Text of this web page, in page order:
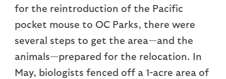
for the reintroduction of the Pacific
pocket mouse to OC Parks, there were
several steps to get the area—and the
animals—prepared for the relocation. In
May, biologists fenced off a 1-acre area of